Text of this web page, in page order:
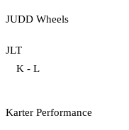
JUDD Wheels
JLT
K - L
Karter Performance